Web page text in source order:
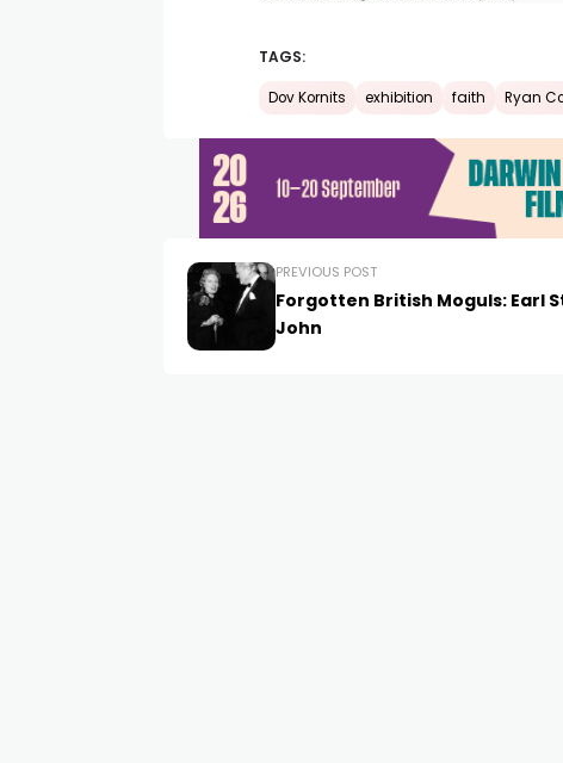
TAGS:
Dov Kornits exhibition faith Ryan
PREVIOUS POST
Forgotten British Moguls: Earl
John